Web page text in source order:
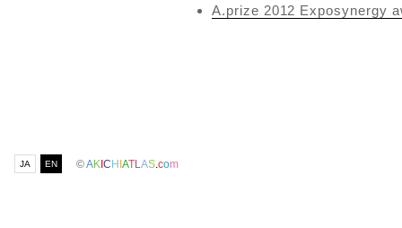
A.prize 2012 Exposynergy
JA EN ©AK C H ATLAS.com